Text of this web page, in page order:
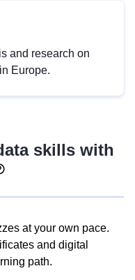
and research on
Europe.
skills with
at your own pace.
and digital
path.